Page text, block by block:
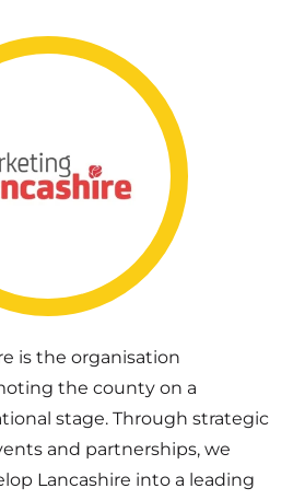
is the organisation
the county on a
stage. Through strategic
and partnerships, we
Lancashire into a leading